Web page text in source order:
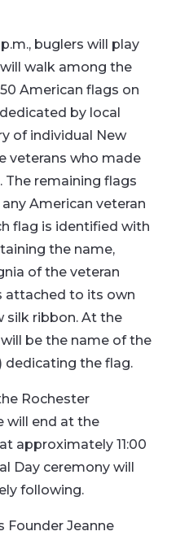
buglers will play
walk among the
American flags on
by local
of individual New
veterans who made
remaining flags
American veteran
flag is identified with
the name,
of the veteran
attached to its own
silk ribbon. At the
be the name of the
dedicating the flag.
Rochester
will end at the
approximately 11:00
Day ceremony will
following.
Founder Jeanne